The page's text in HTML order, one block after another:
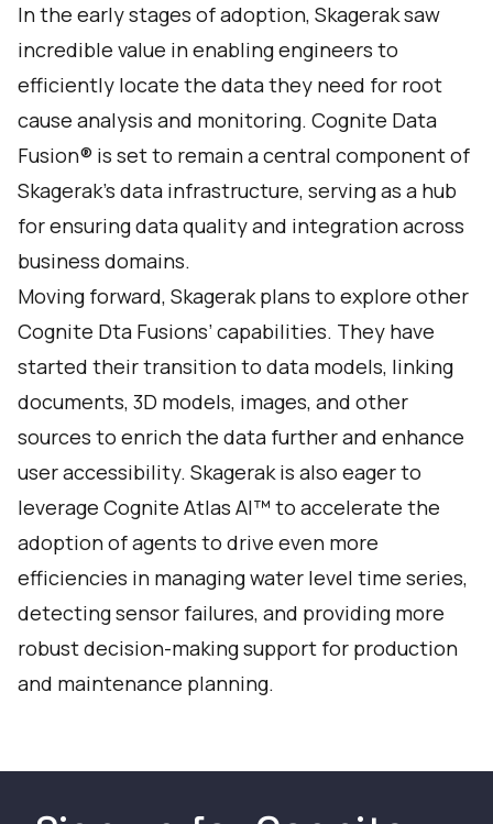
In the early stages of adoption, Skagerak saw
incredible value in enabling engineers to
efficiently locate the data they need for root
cause analysis and monitoring. Cognite Data
Fusion® is set to remain a central component of
Skagerak’s data infrastructure, serving as a hub
for ensuring data quality and integration across
business domains.
Moving forward, Skagerak plans to explore other
Cognite Dta Fusions’ capabilities. They have
started their transition to data models, linking
documents, 3D models, images, and other
sources to enrich the data further and enhance
user accessibility. Skagerak is also eager to
leverage Cognite Atlas AI™ to accelerate the
adoption of agents to drive even more
efficiencies in managing water level time series,
detecting sensor failures, and providing more
robust decision-making support for production
and maintenance planning.